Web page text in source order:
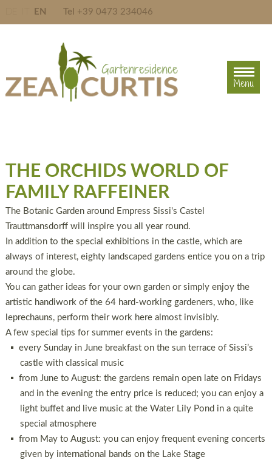
EN Tel +39 0473 234046
Menu
THE ORCHIDS WORLD OF
FAMILY RAFFEINER
The Botanic Garden around Empress Sissi's Castel
Trauttmansdorff will inspire you all year round.
In addition to the special exhibitions in the castle, which are
always of interest, eighty landscaped gardens entice you on a trip
around the globe.
You can gather ideas for your own garden or simply enjoy the
artistic handiwork of the 64 hard-working gardeners, who, like
leprechauns, perform their work here almost invisibly.
A few special tips for summer events in the gardens:
every Sunday in June breakfast on the sun terrace of Sissi’s
castle with classical music
from June to August: the gardens remain open late on Fridays
and in the evening the entry price is reduced; you can enjoy a
light buffet and live music at the Water Lily Pond in a quite
special atmosphere
from May to August: you can enjoy frequent evening concerts
given by international bands on the Lake Stage
Menu